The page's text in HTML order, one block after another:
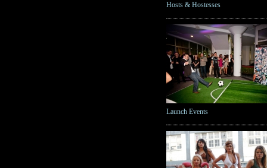
Hosts & Hostesses
Launch Events